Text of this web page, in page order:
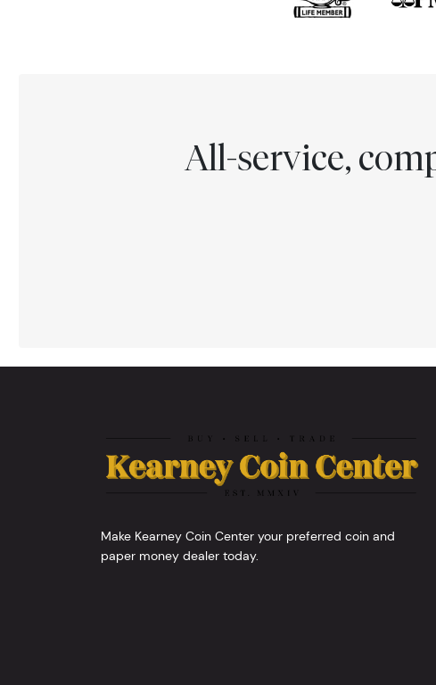
All-service,
Make Kearney Coin Center your preferred coin and
paper money dealer today.